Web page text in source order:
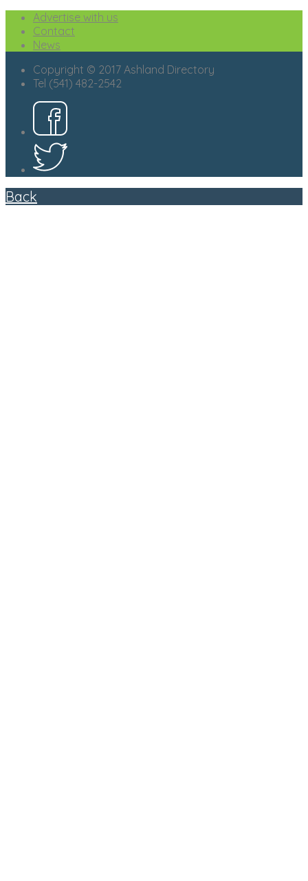
Advertise with us
Contact
News
Copyright © 2017 Ashland Directory
Tel (541) 482-2542
Back